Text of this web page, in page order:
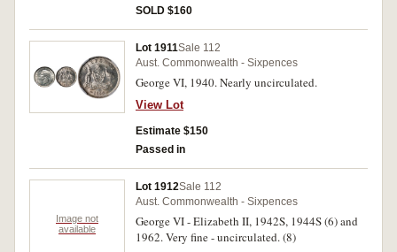
SOLD $160
Lot 1911Sale 112
Aust. Commonwealth - Sixpences
George VI, 1940. Nearly uncirculated.
View Lot
Estimate $150
Passed in
Image not
available
Lot 1912Sale 112
Aust. Commonwealth - Sixpences
George VI - Elizabeth II, 1942S, 1944S (6) and
1962. Very fine - uncirculated. (8)